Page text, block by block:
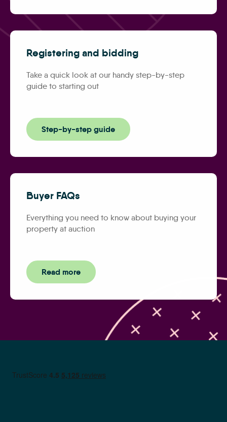
Registering and bidding
Take a quick look at our handy step-by-step
guide to starting out
Step-by-step guide
Buyer FAQs
Everything you need to know about buying your
property at auction
Read more